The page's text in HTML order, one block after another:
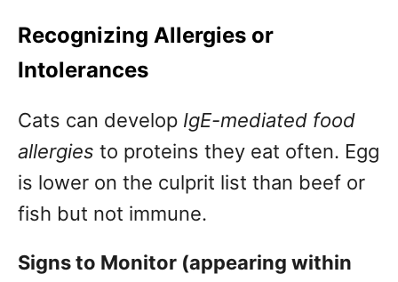
Recognizing Allergies or
Intolerances
Cats can develop IgE-mediated food
allergies to proteins they eat often. Egg
is lower on the culprit list than beef or
fish but not immune.
Signs to Monitor (appearing within